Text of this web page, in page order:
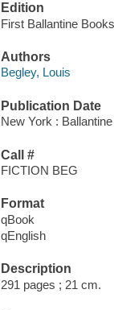
Edition
First Ballantine
Authors
Begley, Louis
Publication Date
New York :
Call #
FICTION BEG
Format
qBook
qEnglish
Description
291 pages ; 21 cm.